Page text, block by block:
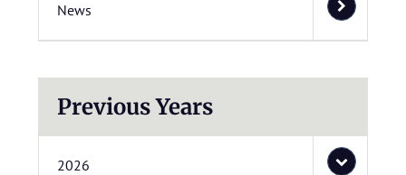
News
Previous Years
2026